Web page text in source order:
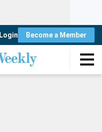
Login Become a Member